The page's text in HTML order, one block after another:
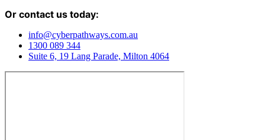
Or contact us today:
info@cyberpathways.com.au
1300 089 344
Suite 6, 19 Lang Parade, Milton 4064